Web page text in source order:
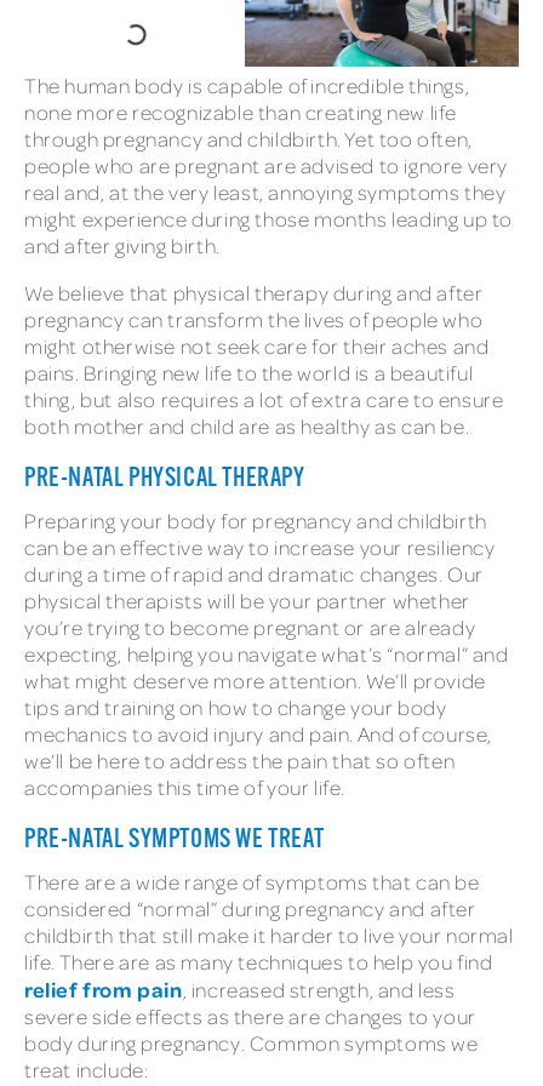
The human body is capable of incredible things,
none more recognizable than creating new life
through pregnancy and childbirth. Yet too often,
people who are pregnant are advised to ignore very
real and, at the very least, annoying symptoms they
might experience during those months leading up to
and after giving birth.
We believe that physical therapy during and after
pregnancy can transform the lives of people who
might otherwise not seek care for their aches and
pains. Bringing new life to the world is a beautiful
thing, but also requires a lot of extra care to ensure
both mother and child are as healthy as can be.
PRE-NATAL PHYSICAL THERAPY
Preparing your body for pregnancy and childbirth
can be an effective way to increase your resiliency
during a time of rapid and dramatic changes. Our
physical therapists will be your partner whether
you’re trying to become pregnant or are already
expecting, helping you navigate what’s “normal” and
what might deserve more attention. We’ll provide
tips and training on how to change your body
mechanics to avoid injury and pain. And of course,
we’ll be here to address the pain that so often
accompanies this time of your life.
PRE-NATAL SYMPTOMS WE TREAT
There are a wide range of symptoms that can be
considered “normal” during pregnancy and after
childbirth that still make it harder to live your normal
life. There are as many techniques to help you find
relief from pain, increased strength, and less
severe side effects as there are changes to your
body during pregnancy. Common symptoms we
treat include: